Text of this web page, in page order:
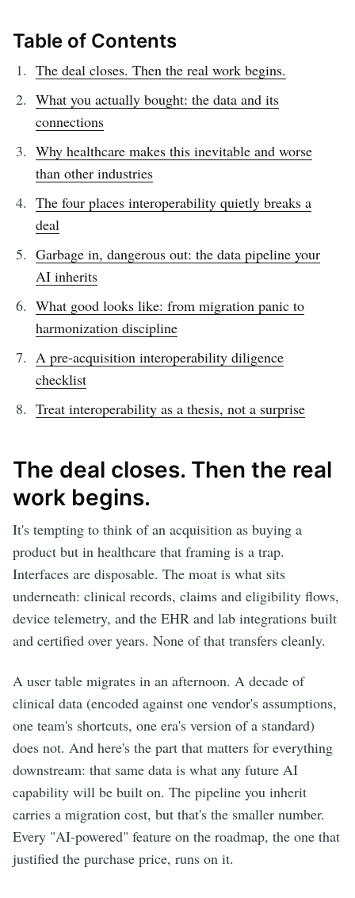
Table of Contents
The deal closes. Then the real work begins.
What you actually bought: the data and its
connections
Why healthcare makes this inevitable and worse
than other industries
The four places interoperability quietly breaks a
deal
Garbage in, dangerous out: the data pipeline your
AI inherits
What good looks like: from migration panic to
harmonization discipline
A pre-acquisition interoperability diligence
checklist
Treat interoperability as a thesis, not a surprise
The deal closes. Then the real
work begins.
It's tempting to think of an acquisition as buying a
product but in healthcare that framing is a trap.
Interfaces are disposable. The moat is what sits
underneath: clinical records, claims and eligibility flows,
device telemetry, and the EHR and lab integrations built
and certified over years. None of that transfers cleanly.
A user table migrates in an afternoon. A decade of
clinical data (encoded against one vendor's assumptions,
one team's shortcuts, one era's version of a standard)
does not. And here's the part that matters for everything
downstream: that same data is what any future AI
capability will be built on. The pipeline you inherit
carries a migration cost, but that's the smaller number.
Every "AI-powered" feature on the roadmap, the one that
justified the purchase price, runs on it.